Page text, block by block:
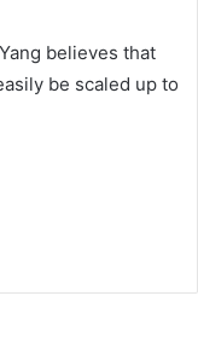
believes that
be scaled up to